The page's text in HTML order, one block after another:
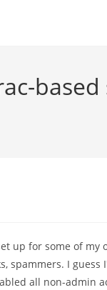
up for some of
spammers. I
all non-admin